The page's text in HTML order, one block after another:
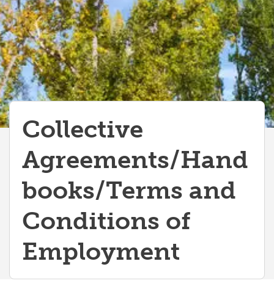
MaPS Employee Handbook
Collective
Agreements/Hand
books/Terms and
Conditions of
Employment